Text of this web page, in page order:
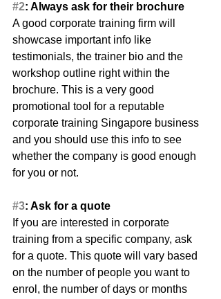
#2: Always ask for their brochure
A good corporate training firm will
showcase important info like
testimonials, the trainer bio and the
workshop outline right within the
brochure. This is a very good
promotional tool for a reputable
corporate training Singapore business
and you should use this info to see
whether the company is good enough
for you or not.
#3: Ask for a quote
If you are interested in corporate
training from a specific company, ask
for a quote. This quote will vary based
on the number of people you want to
enrol, the number of days or months